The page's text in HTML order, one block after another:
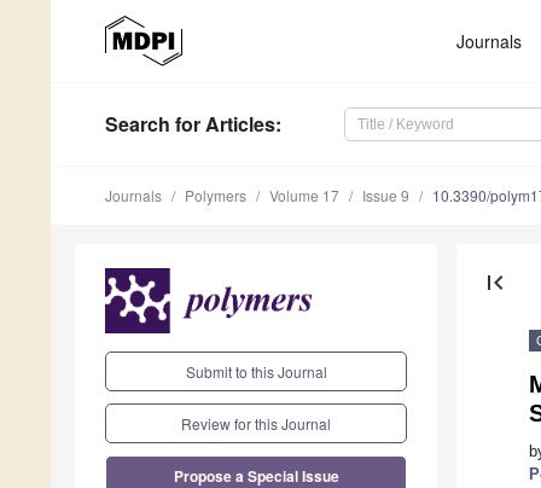
Journals
Search for Articles:
Journals Polymers Volume 17 Issue 9 10.3390/
Submit to this Journal
Review for this Journal
Propose a Special Issue
first_page